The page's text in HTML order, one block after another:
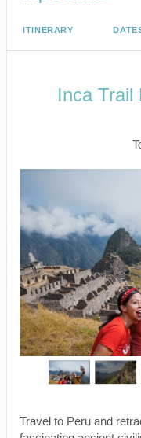
ITINERARY
Inca Trail
Travel to Peru and